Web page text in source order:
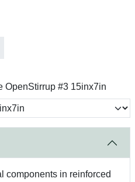
OpenStirrup #3 15inx7in
components in reinforced